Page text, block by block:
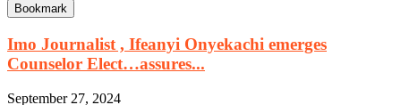
Bookmark
Imo Journalist , Ifeanyi Onyekachi emerges
Counselor Elect…assures...
September 27, 2024